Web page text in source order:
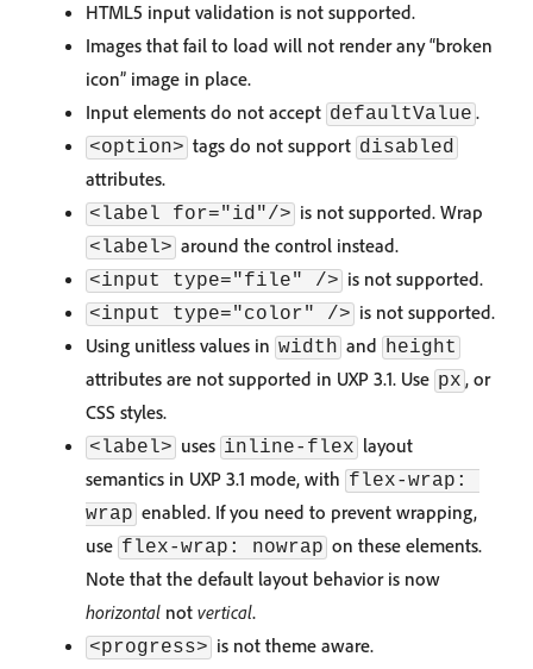
HTML5 input validation is not supported.
Images that fail to load will not render any “broken
icon” image in place.
Input elements do not accept defaultValue .
<option> tags do not support disabled
attributes.
<label for="id"/> is not supported. Wrap
<label> around the control instead.
<input type="file" /> is not supported.
<input type="color" /> is not supported.
Using unitless values in width and height
attributes are not supported in UXP 3.1. Use px , or
CSS styles.
<label> uses inline-flex layout
semantics in UXP 3.1 mode, with flex-wrap:
wrap enabled. If you need to prevent wrapping,
use flex-wrap: nowrap on these elements.
Note that the default layout behavior is now
horizontal not vertical.
<progress> is not theme aware.